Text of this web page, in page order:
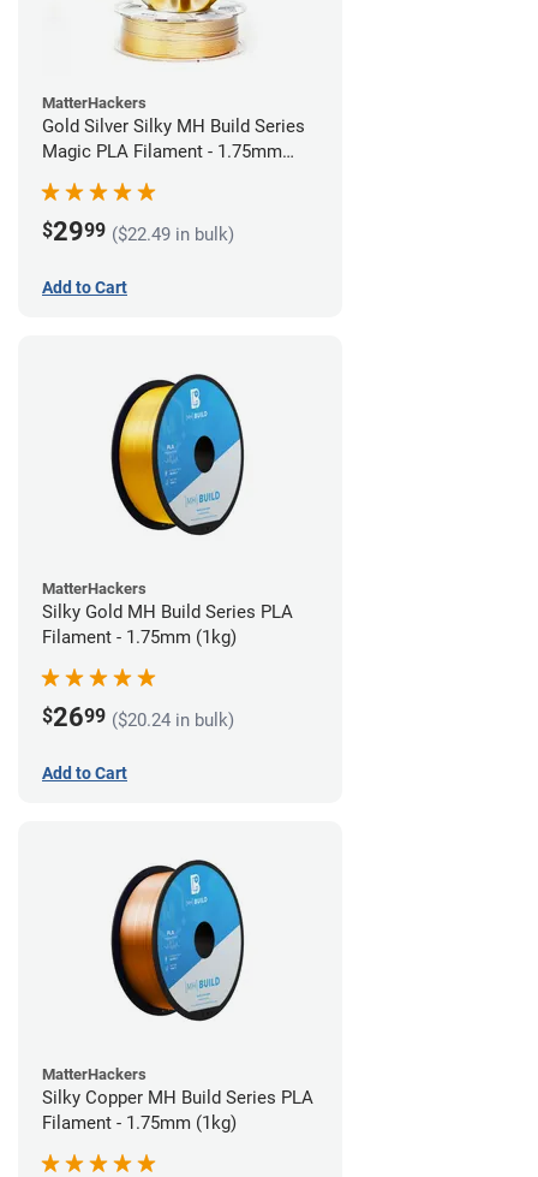
MatterHackers
Gold Silver Silky MH Build Series
Magic PLA Filament - 1.75mm
$2999 ($22.49 in bulk)
Add to Cart
MatterHackers
Silky Gold MH Build Series PLA
Filament - 1.75mm (1kg)
$2699 ($20.24 in bulk)
Add to Cart
MatterHackers
Silky Copper MH Build Series PLA
Filament - 1.75mm (1kg)